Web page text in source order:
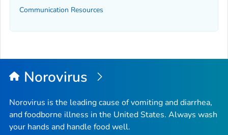
Communication Resources
Norovirus
Norovirus is the leading cause of vomiting and diarrhea,
and foodborne illness in the United States. Always wash
your hands and handle food well.